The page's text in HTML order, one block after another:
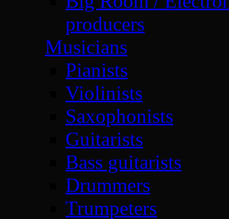
producers
Musicians
Pianists
Violinists
Saxophonists
Guitarists
Bass guitarists
Drummers
Trumpeters